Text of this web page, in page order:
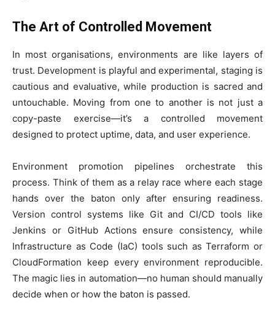
The Art of Controlled Movement
In most organisations, environments are like layers of
trust. Development is playful and experimental, staging is
cautious and evaluative, while production is sacred and
untouchable. Moving from one to another is not just a
copy-paste exercise—it’s a controlled movement
designed to protect uptime, data, and user experience.
Environment promotion pipelines orchestrate this
process. Think of them as a relay race where each stage
hands over the baton only after ensuring readiness.
Version control systems like Git and CI/CD tools like
Jenkins or GitHub Actions ensure consistency, while
Infrastructure as Code (IaC) tools such as Terraform or
CloudFormation keep every environment reproducible.
The magic lies in automation—no human should manually
decide when or how the baton is passed.